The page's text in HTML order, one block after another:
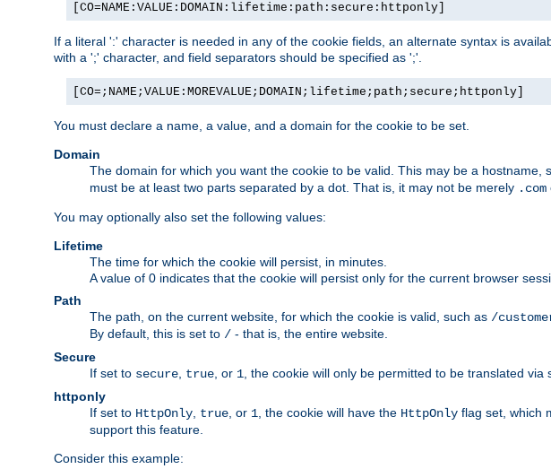
[CO=NAME:VALUE:DOMAIN:lifetime:path:secure:httponly]
If a literal ':' character is needed in any of the cookie fields, an alternate syntax is
with a ';' character, and field separators should be specified as ';'.
[CO=;NAME;VALUE:MOREVALUE;DOMAIN;lifetime;path;secure;httponly]
You must declare a name, a value, and a domain for the cookie to be set.
Domain
The domain for which you want the cookie to be valid. This may be a hostname,
must be at least two parts separated by a dot. That is, it may not be merely .com
You may optionally also set the following values:
Lifetime
The time for which the cookie will persist, in minutes.
A value of 0 indicates that the cookie will persist only for the current browser
Path
The path, on the current website, for which the cookie is valid, such as /
By default, this is set to / - that is, the entire website.
Secure
If set to secure, true, or 1, the cookie will only be permitted to be translated via
httponly
If set to HttpOnly, true, or 1, the cookie will have the HttpOnly flag set, which
support this feature.
Consider this example: